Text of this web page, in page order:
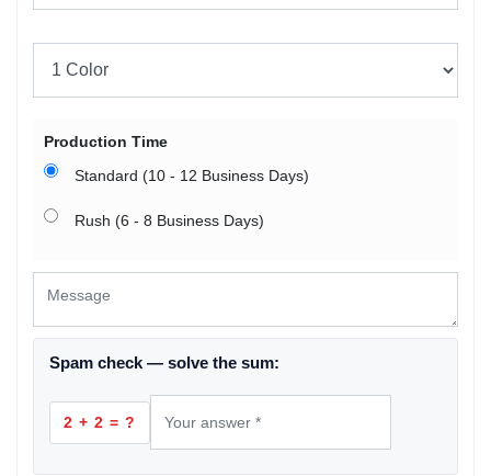
Production Time
Standard (10 - 12 Business Days)
Rush (6 - 8 Business Days)
Spam check — solve the sum:
2 + 2 = ?